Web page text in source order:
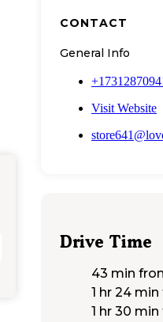
CONTACT
General Info
Visit Website
Drive Time
43 min
1 hr 24 min
1 hr 30 min